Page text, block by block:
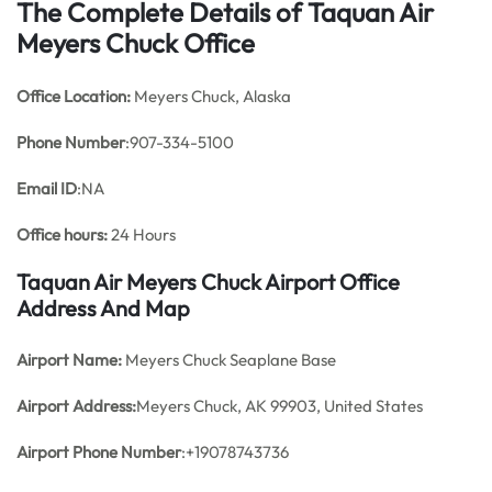
The Complete Details of Taquan Air
Meyers Chuck Office
Office Location: Meyers Chuck, Alaska
Phone Number:907-334-5100
Email ID:NA
Office hours:24 Hours
Taquan Air Meyers Chuck Airport Office
Address And Map
Airport Name: Meyers Chuck Seaplane Base
Airport Address:Meyers Chuck, AK 99903, United States
Airport Phone Number:+19078743736